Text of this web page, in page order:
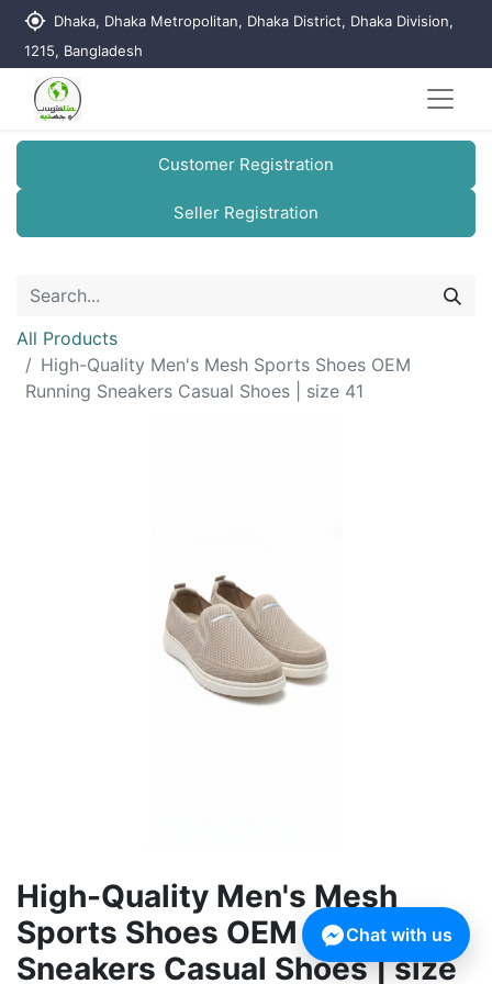
my_location Dhaka, Dhaka Metropolitan, Dhaka District, Dhaka Division,
1215, Bangladesh
Customer Registration
Seller Registration
All Products
High-Quality Men's Mesh Sports Shoes OEM
Running Sneakers Casual Shoes | size 41
High-Quality Men's Mesh
Sports Shoes OEM Running
Sneakers Casual Shoes | size
Chat with us